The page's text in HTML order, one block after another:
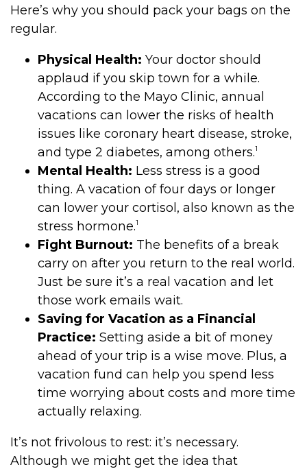
Here’s why you should pack your bags on the
regular.
Physical Health: Your doctor should
applaud if you skip town for a while.
According to the Mayo Clinic, annual
vacations can lower the risks of health
issues like coronary heart disease, stroke,
and type 2 diabetes, among others.1
Mental Health: Less stress is a good
thing. A vacation of four days or longer
can lower your cortisol, also known as the
stress hormone.1
Fight Burnout: The benefits of a break
carry on after you return to the real world.
Just be sure it’s a real vacation and let
those work emails wait.
Saving for Vacation as a Financial
Practice: Setting aside a bit of money
ahead of your trip is a wise move. Plus, a
vacation fund can help you spend less
time worrying about costs and more time
actually relaxing.
It’s not frivolous to rest: it’s necessary.
Although we might get the idea that